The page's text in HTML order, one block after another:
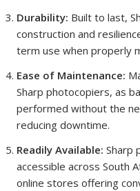
Durability: Built to last,
construction and
term use when properly
Ease of Maintenance:
Sharp photocopiers, as
performed without the
reducing downtime.
Readily Available: Sharp
accessible across South
online stores offering